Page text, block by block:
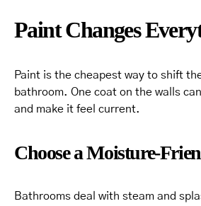
Paint Changes
Paint is the cheapest way to shift
bathroom. One coat on the walls
and make it feel current.
Choose a Moisture-
Bathrooms deal with steam and